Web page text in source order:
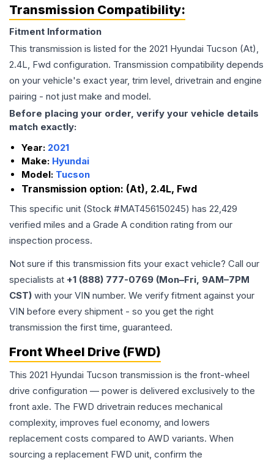
Transmission Compatibility:
Fitment Information
This transmission is listed for the 2021 Hyundai Tucson (At),
2.4L, Fwd configuration. Transmission compatibility depends
on your vehicle's exact year, trim level, drivetrain and engine
pairing - not just make and model.
Before placing your order, verify your vehicle details
match exactly:
Year: 2021
Make: Hyundai
Model: Tucson
Transmission option: (At), 2.4L, Fwd
This specific unit (Stock #MAT456150245) has 22,429
verified miles and a Grade A condition rating from our
inspection process.
Not sure if this transmission fits your exact vehicle? Call our
specialists at +1 (888) 777-0769 (Mon–Fri, 9AM–7PM
CST) with your VIN number. We verify fitment against your
VIN before every shipment - so you get the right
transmission the first time, guaranteed.
Front Wheel Drive (FWD)
This 2021 Hyundai Tucson transmission is the front-wheel
drive configuration — power is delivered exclusively to the
front axle. The FWD drivetrain reduces mechanical
complexity, improves fuel economy, and lowers
replacement costs compared to AWD variants. When
sourcing a replacement FWD unit, confirm the